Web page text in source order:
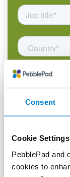
Consent
Cookie Settings
PebblePad and
cookies to